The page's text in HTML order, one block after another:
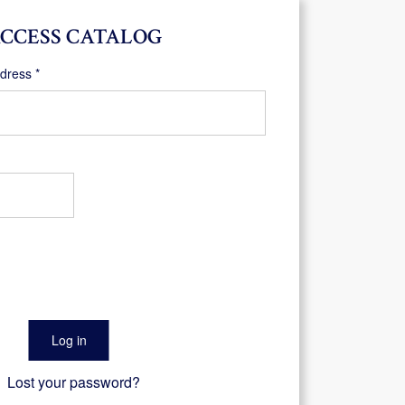
CATALOG
*Required
Log in
Lost your password?